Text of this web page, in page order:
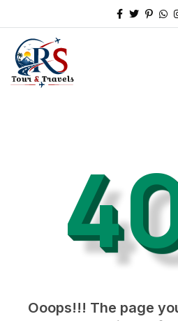
Ooops!!! The page